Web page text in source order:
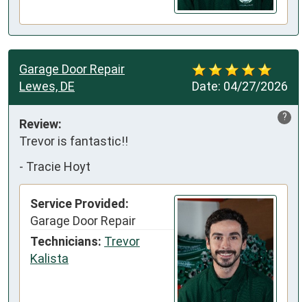
Date: 04/27/2026
Garage Door Repair
Lewes, DE
?
Review:
Trevor is fantastic!!
- Tracie Hoyt
Service Provided:
Garage Door Repair
Technicians: Trevor
Kalista